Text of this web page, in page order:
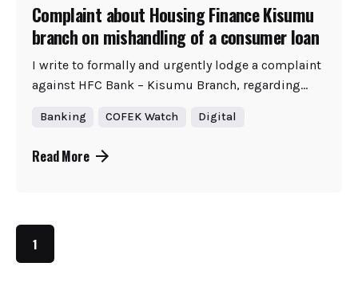
Complaint about Housing Finance Kisumu
branch on mishandling of a consumer loan
I write to formally and urgently lodge a complaint
against HFC Bank – Kisumu Branch, regarding...
Banking COFEK Watch Digital
Read More
1